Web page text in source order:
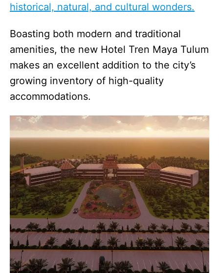
historical, natural, and cultural wonders.
Boasting both modern and traditional
amenities, the new Hotel Tren Maya Tulum
makes an excellent addition to the city’s
growing inventory of high-quality
accommodations.